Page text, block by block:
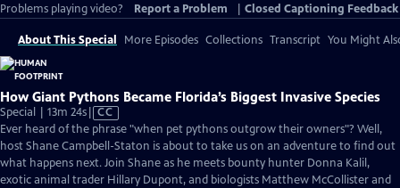
Problems playing video?
Report a Problem Closed Captioning Feedback
About This Special More Episodes Collections Transcript You Might
How Giant Pythons Became Florida’s Biggest Invasive Species
Special | 13m 24sVideo
has
Closed
Captions
CC
Ever heard of the phrase "when pet pythons outgrow their owners"? Well,
host Shane Campbell-Staton is about to take us on an adventure to find out
what happens next. Join Shane as he meets bounty hunter Donna Kalil,
exotic animal trader Hillary Dupont, and biologists Matthew McCollister and